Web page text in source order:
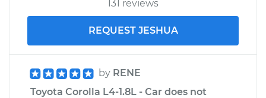
131 reviews
REQUEST JESHUA
by RENE
Toyota Corolla L4-1.8L - Car does not